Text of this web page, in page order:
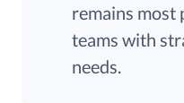
remains most
teams with
needs.